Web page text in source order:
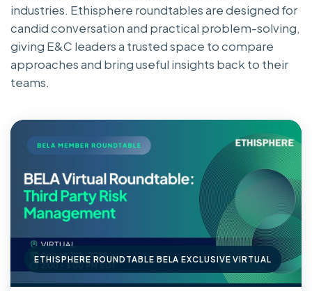
industries. Ethisphere roundtables are designed for
candid conversation and practical problem-solving,
giving E&C leaders a trusted space to compare
approaches and bring useful insights back to their
teams.
ETHISPHERE ROUNDTABLE BELA EXCLUSIVE VIRTUAL